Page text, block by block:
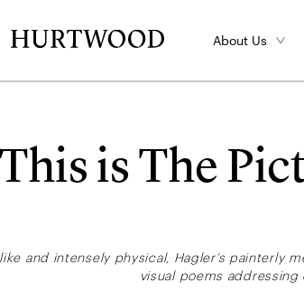
About Us
This is The
and intensely physical, Hagler’s
visual poems addressing